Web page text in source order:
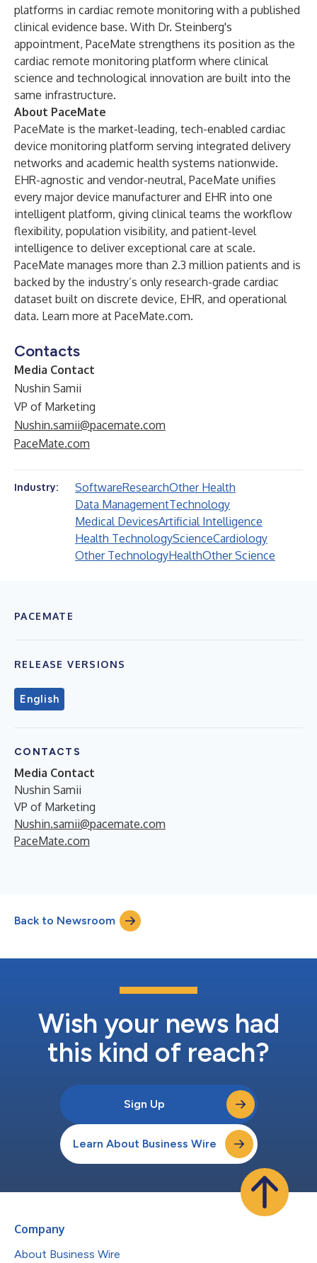
platforms in cardiac remote monitoring with a published
clinical evidence base. With Dr. Steinberg's
appointment, PaceMate strengthens its position as the
cardiac remote monitoring platform where clinical
science and technological innovation are built into the
same infrastructure.
About PaceMate
PaceMate is the market-leading, tech-enabled cardiac
device monitoring platform serving integrated delivery
networks and academic health systems nationwide.
EHR-agnostic and vendor-neutral, PaceMate unifies
every major device manufacturer and EHR into one
intelligent platform, giving clinical teams the workflow
flexibility, population visibility, and patient-level
intelligence to deliver exceptional care at scale.
PaceMate manages more than 2.3 million patients and is
backed by the industry’s only research-grade cardiac
dataset built on discrete device, EHR, and operational
data. Learn more at PaceMate.com.
Contacts
Media Contact
Nushin Samii
VP of Marketing
Nushin.samii@pacemate.com
PaceMate.com
Industry: SoftwareResearchOther Health
Data ManagementTechnology
Medical DevicesArtificial Intelligence
Health TechnologyScienceCardiology
Other TechnologyHealthOther Science
PACEMATE
RELEASE VERSIONS
English
CONTACTS
Media Contact
Nushin Samii
VP of Marketing
Nushin.samii@pacemate.com
PaceMate.com
Back to Newsroom
Wish your news had
this kind of reach?
Sign Up
Learn About Business Wire
Company
About Business Wire